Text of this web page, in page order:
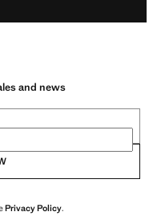
and news
Privacy Policy.